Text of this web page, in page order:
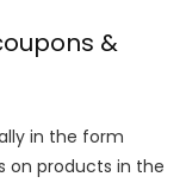
&
in the form
on products in the